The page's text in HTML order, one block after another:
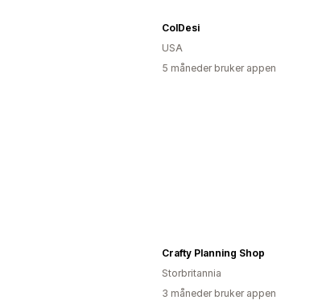
ColDesi
USA
5 måneder bruker appen
Crafty Planning Shop
Storbritannia
3 måneder bruker appen